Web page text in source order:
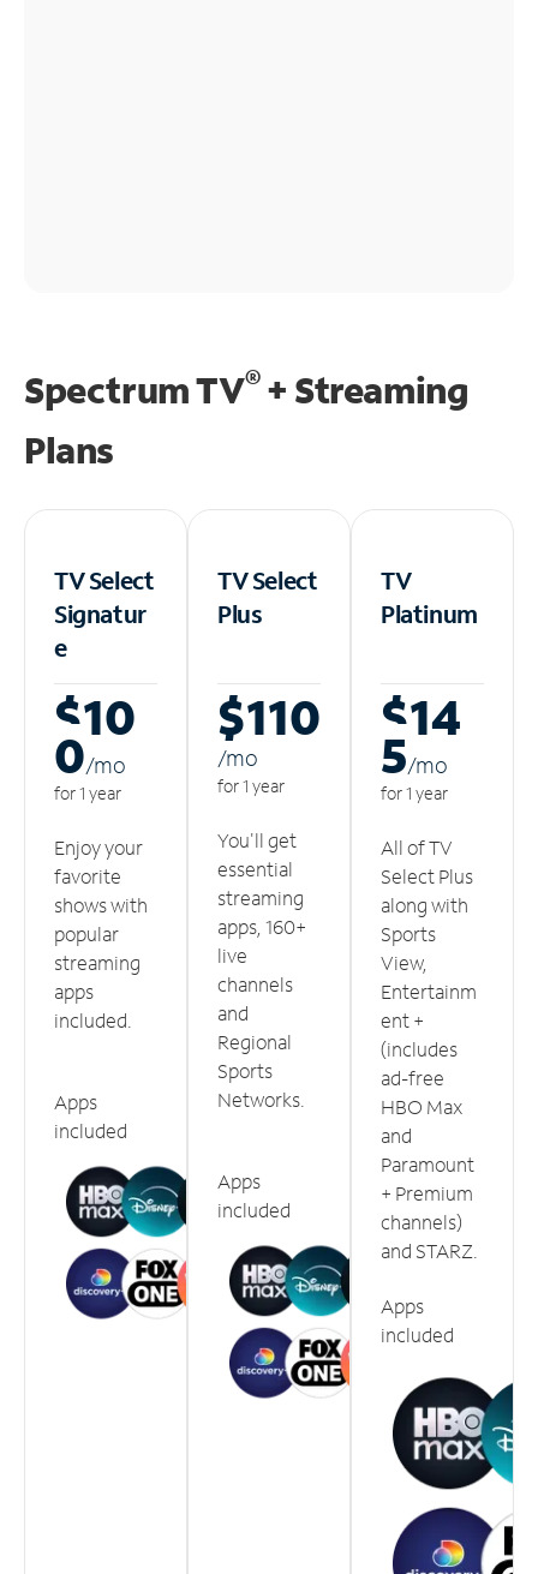
Spectrum TV®+ Streaming
Plans
TV Select
Signatur
e
$10
0/mo
for 1 year
Enjoy your
favorite
shows with
popular
streaming
apps
included.
Apps
included
TV Select
Plus
$110
/mo
for 1 year
You'll get
essential
streaming
apps, 160+
live
channels
and
Regional
Sports
Networks.
Apps
included
TV
Platinum
$14
5/mo
for 1 year
All of TV
Select Plus
along with
Sports
View,
Entertainm
ent +
(includes
ad-free
HBO Max
and
Paramount
+ Premium
channels)
and STARZ.
Apps
included